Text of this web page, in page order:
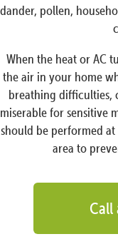
dander, pollen,
When the heat or AC
the air in your home
breathing difficulties,
miserable for sensitive
should be performed
area to
Call